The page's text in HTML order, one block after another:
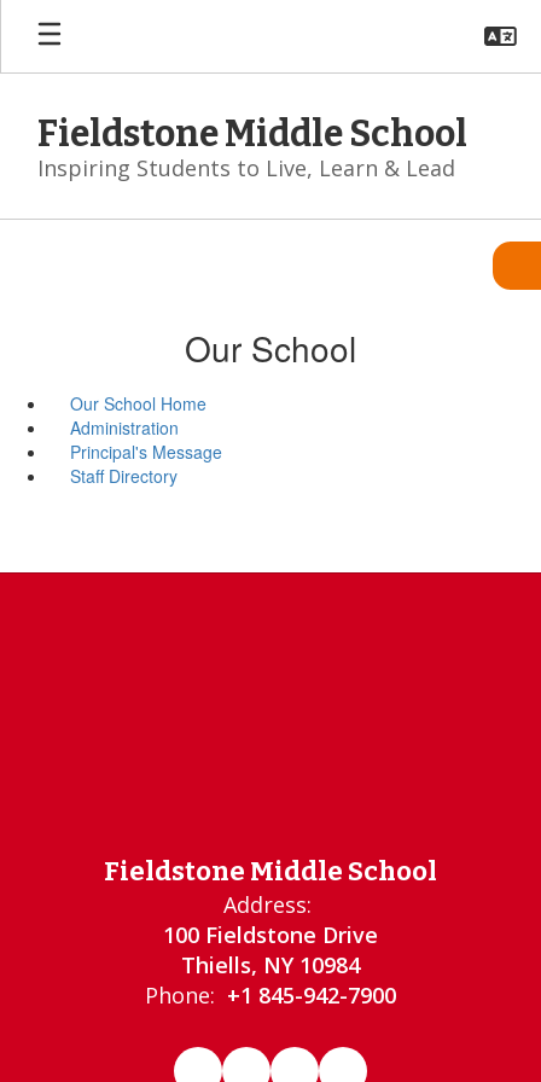
Skip
main
Fieldstone Middle School
Inspiring Students to Live, Learn & Lead
Our School
Our School Home
Administration
Principal's Message
Staff Directory
Fieldstone Middle School
Address:
100 Fieldstone Drive
Thiells, NY 10984
Phone: +1 845-942-7900